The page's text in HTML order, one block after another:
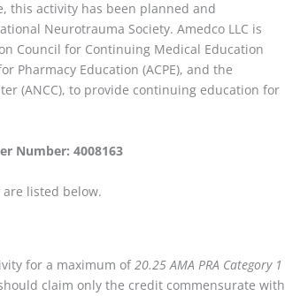
this activity has been planned and
Neurotrauma Society. Amedco LLC is
Council for Continuing Medical Education
Pharmacy Education (ACPE), and the
(ANCC), to provide continuing education for
Number: 4008163
listed below.
for a maximum of 20.25 AMA PRA Category 1
claim only the credit commensurate with